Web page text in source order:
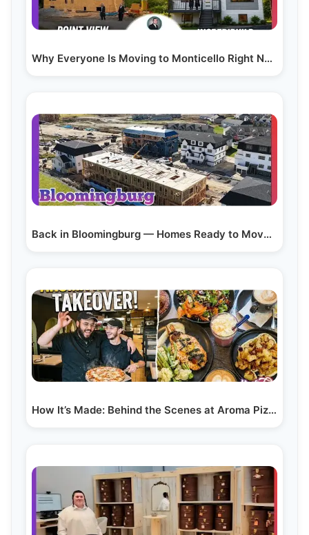
Why Everyone Is Moving to Monticello Right Now (full…
Back in Bloomingburg — Homes Ready to Move in (Part 3)
How It’s Made: Behind the Scenes at Aroma Pizza &…